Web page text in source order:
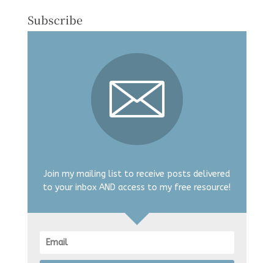
Subscribe
Join my mailing list to receive posts delivered
to your inbox AND access to my free resource!